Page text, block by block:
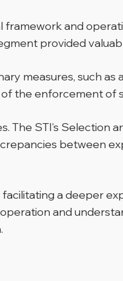
framework and
provided
measures, such
the enforcement of
The STI’s
between
a deeper
and